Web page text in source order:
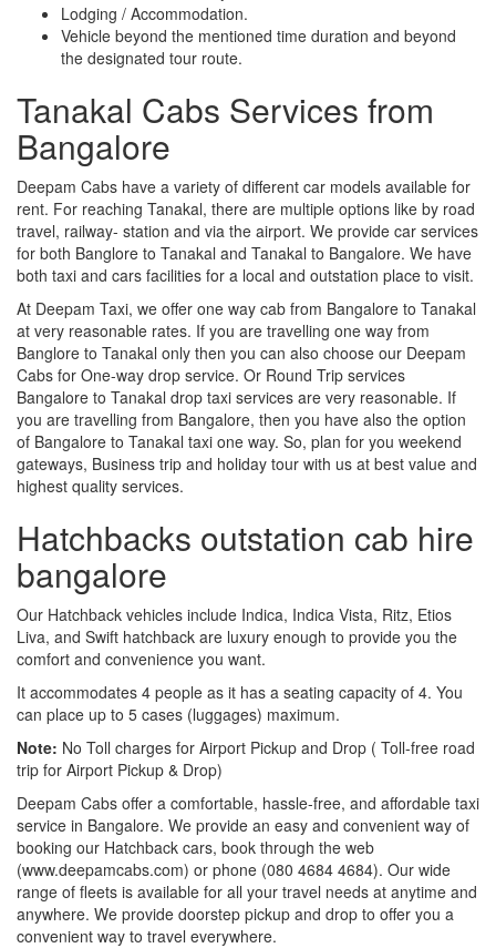
Lodging / Accommodation.
Vehicle beyond the mentioned time duration and beyond
the designated tour route.
Tanakal Cabs Services from
Bangalore
Deepam Cabs have a variety of different car models available for
rent. For reaching Tanakal, there are multiple options like by road
travel, railway- station and via the airport. We provide car services
for both Banglore to Tanakal and Tanakal to Bangalore. We have
both taxi and cars facilities for a local and outstation place to visit.
At Deepam Taxi, we offer one way cab from Bangalore to Tanakal
at very reasonable rates. If you are travelling one way from
Banglore to Tanakal only then you can also choose our Deepam
Cabs for One-way drop service. Or Round Trip services
Bangalore to Tanakal drop taxi services are very reasonable. If
you are travelling from Bangalore, then you have also the option
of Bangalore to Tanakal taxi one way. So, plan for you weekend
gateways, Business trip and holiday tour with us at best value and
highest quality services.
Hatchbacks outstation cab hire
bangalore
Our Hatchback vehicles include Indica, Indica Vista, Ritz, Etios
Liva, and Swift hatchback are luxury enough to provide you the
comfort and convenience you want.
It accommodates 4 people as it has a seating capacity of 4. You
can place up to 5 cases (luggages) maximum.
Note: No Toll charges for Airport Pickup and Drop ( Toll-free road
trip for Airport Pickup & Drop)
Deepam Cabs offer a comfortable, hassle-free, and affordable taxi
service in Bangalore. We provide an easy and convenient way of
booking our Hatchback cars, book through the web
(www.deepamcabs.com) or phone (080 4684 4684). Our wide
range of fleets is available for all your travel needs at anytime and
anywhere. We provide doorstep pickup and drop to offer you a
convenient way to travel everywhere.